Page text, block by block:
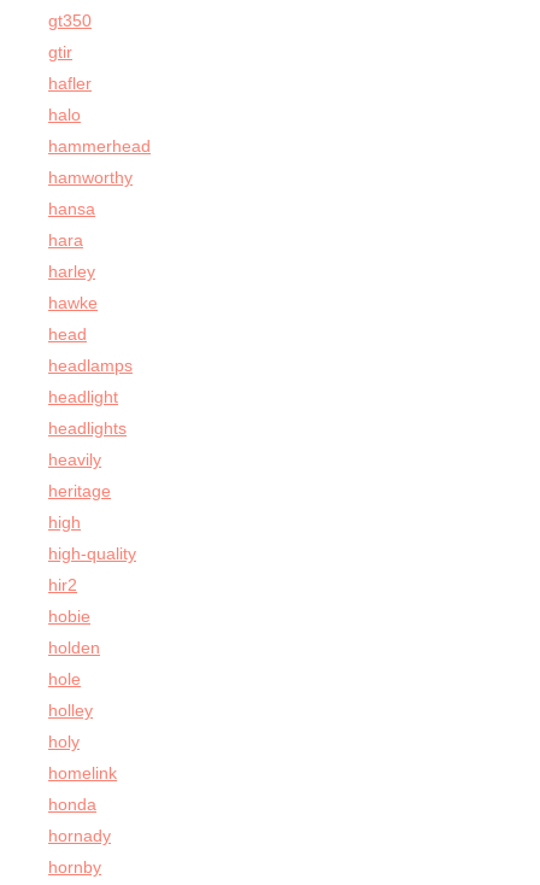
gt350
gtir
hafler
halo
hammerhead
hamworthy
hansa
hara
harley
hawke
head
headlamps
headlight
headlights
heavily
heritage
high
high-quality
hir2
hobie
holden
hole
holley
holy
homelink
honda
hornady
hornby